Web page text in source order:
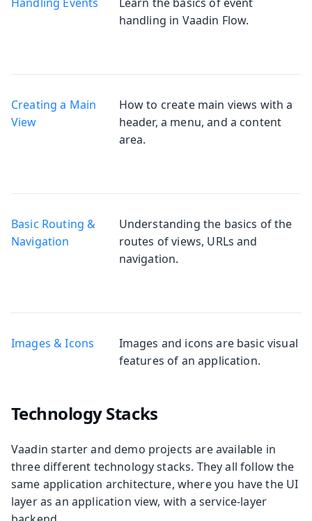
handling in Vaadin Flow.
Creating a Main
View
How to create main views with a
header, a menu, and a content
area.
Basic Routing &
Navigation
Understanding the basics of the
routes of views, URLs and
navigation.
Images & Icons
Images and icons are basic visual
features of an application.
Technology Stacks
Vaadin starter and demo projects are available in
three different technology stacks. They all follow the
same application architecture, where you have the UI
layer as an application view, with a service-layer